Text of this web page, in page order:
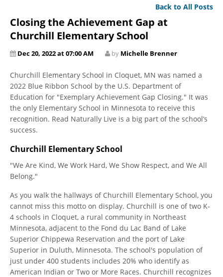
About Us
Knowledgebase
Back to All Posts
Closing the Achievement Gap at
Churchill Elementary School
Dec 20, 2022 at 07:00 AM by Michelle Brenner
Churchill Elementary School in Cloquet, MN was named a
2022 Blue Ribbon School by the U.S. Department of
Education for "Exemplary Achievement Gap Closing." It was
the only Elementary School in Minnesota to receive this
recognition. Read Naturally Live is a big part of the school’s
success.
Churchill Elementary School
"We Are Kind, We Work Hard, We Show Respect, and We All
Belong."
As you walk the hallways of Churchill Elementary School, you
cannot miss this motto on display. Churchill is one of two K-
4 schools in Cloquet, a rural community in Northeast
Minnesota, adjacent to the Fond du Lac Band of Lake
Superior Chippewa Reservation and the port of Lake
Superior in Duluth, Minnesota. The school's population of
just under 400 students includes 20% who identify as
American Indian or Two or More Races. Churchill recognizes